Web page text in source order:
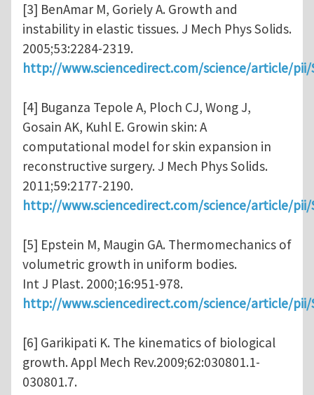
[3] BenAmar M, Goriely A. Growth and
instability in elastic tissues. J Mech Phys Solids.
2005;53:2284-2319.
http://www.sciencedirect.com/science/article/pii/
[4] Buganza Tepole A, Ploch CJ, Wong J,
Gosain AK, Kuhl E. Growin skin: A
computational model for skin expansion in
reconstructive surgery. J Mech Phys Solids.
2011;59:2177-2190.
http://www.sciencedirect.com/science/article/pii/
[5] Epstein M, Maugin GA. Thermomechanics of
volumetric growth in uniform bodies.
Int J Plast. 2000;16:951-978.
http://www.sciencedirect.com/science/article/pii/
[6] Garikipati K. The kinematics of biological
growth. Appl Mech Rev.2009;62:030801.1-
030801.7.